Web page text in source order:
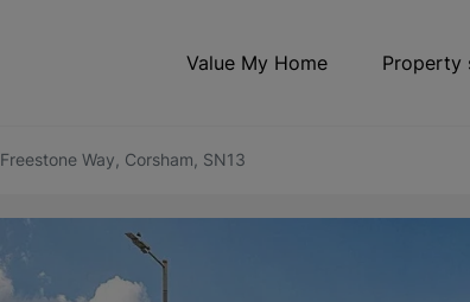
Value My Home Property
Freestone Way, Corsham, SN13